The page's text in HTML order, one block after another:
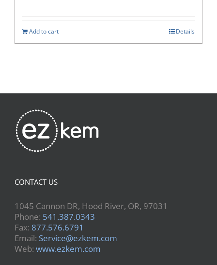
Add to cart Details
CONTACT US
1045 Cannon DR, Hood River, OR, 97031
Phone: 541.387.0343
Fax: 877.576.6791
Email: Service@ezkem.com
Web: www.ezkem.com